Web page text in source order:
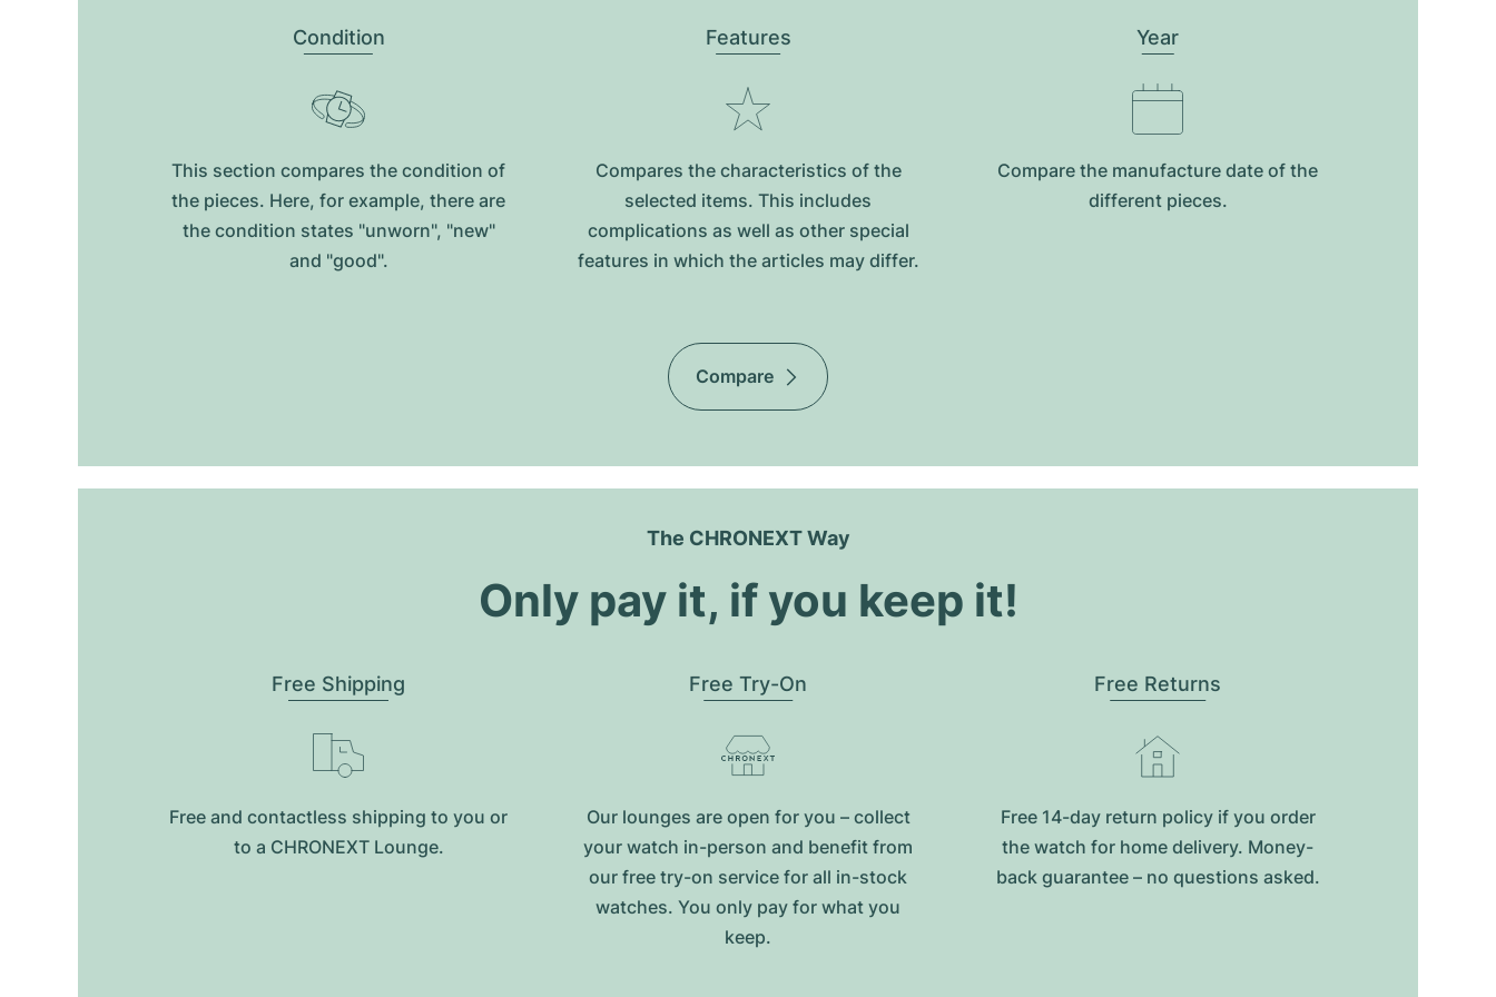
Condition
This section compares the condition of
the pieces. Here, for example, there are
the condition states "unworn", "new"
and "good".
Features
Compares the characteristics of the
selected items. This includes
complications as well as other special
features in which the articles may differ.
Year
Compare the manufacture date of the
different pieces.
Compare
The CHRONEXT Way
Only pay it, if you keep it!
Free Shipping
Free and contactless shipping to you or
to a CHRONEXT Lounge.
Free Try-On
Our lounges are open for you – collect
your watch in-person and benefit from
our free try-on service for all in-stock
watches. You only pay for what you
keep.
Free Returns
Free 14-day return policy if you order
the watch for home delivery. Money-
back guarantee – no questions asked.